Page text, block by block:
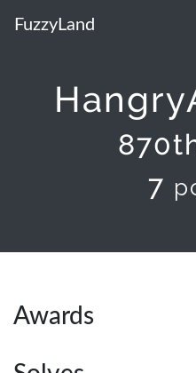
FuzzyLand
7
Awards